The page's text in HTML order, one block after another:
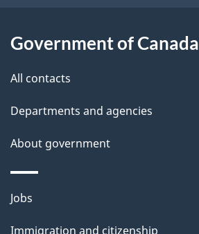
t
h
i
p
a
g
Government of Canada
All contacts
Departments and agencies
About government
Themes
Jobs
Immigration and citizenship